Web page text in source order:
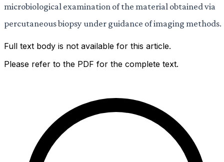
microbiological examination of the material obtained via
percutaneous biopsy under guidance of imaging methods.
Full text body is not available for this article.
Please refer to the PDF for the complete text.